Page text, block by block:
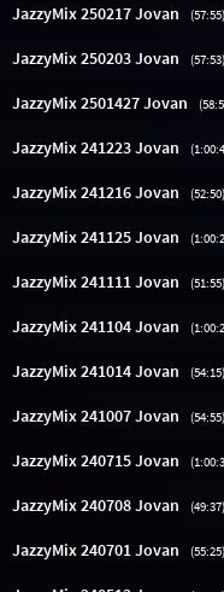
JazzyMix 250217 Jovan (57:55)
JazzyMix 250203 Jovan (57:53)
JazzyMix 2501427 Jovan
JazzyMix 241223 Jovan
JazzyMix 241216 Jovan (52:50)
JazzyMix 241125 Jovan
JazzyMix 241111 Jovan (51:55)
JazzyMix 241104 Jovan
JazzyMix 241014 Jovan (54:15)
JazzyMix 241007 Jovan (54:55)
JazzyMix 240715 Jovan
JazzyMix 240708 Jovan (49:37)
JazzyMix 240701 Jovan (55:25)